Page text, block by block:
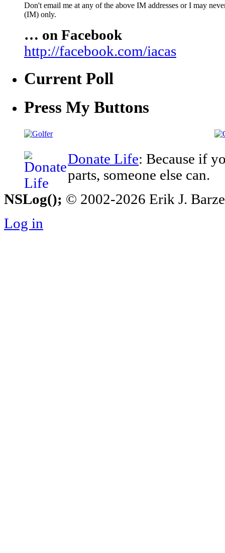
Don't email me at any of the above IM addresses or I may
(IM) only.
… on Facebook
http://facebook.com/iacas
Current Poll
Press My Buttons
Donate Life: Because if
parts, someone else can.
NSLog(); © 2002-2026 Erik J.
Log in